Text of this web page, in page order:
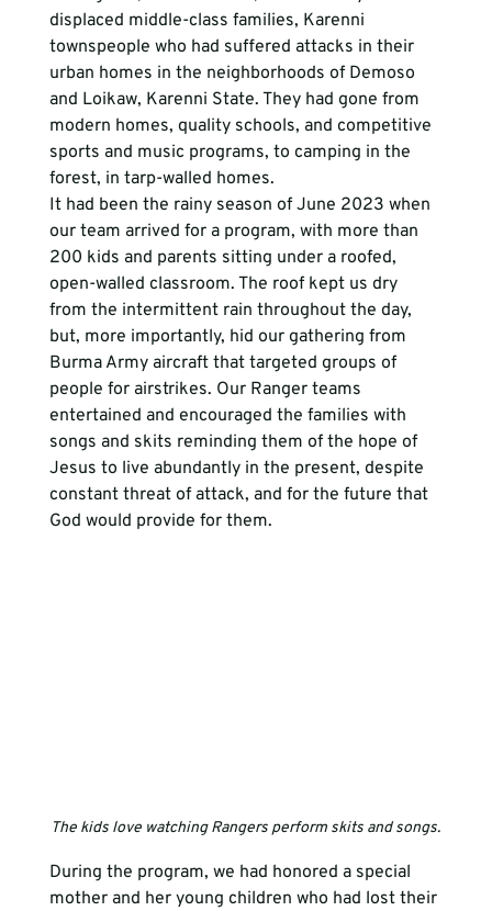
displaced middle-class families, Karenni
townspeople who had suffered attacks in their
urban homes in the neighborhoods of Demoso
and Loikaw, Karenni State. They had gone from
modern homes, quality schools, and competitive
sports and music programs, to camping in the
forest, in tarp-walled homes.
It had been the rainy season of June 2023 when
our team arrived for a program, with more than
200 kids and parents sitting under a roofed,
open-walled classroom. The roof kept us dry
from the intermittent rain throughout the day,
but, more importantly, hid our gathering from
Burma Army aircraft that targeted groups of
people for airstrikes. Our Ranger teams
entertained and encouraged the families with
songs and skits reminding them of the hope of
Jesus to live abundantly in the present, despite
constant threat of attack, and for the future that
God would provide for them.
The kids love watching Rangers perform skits and songs.
During the program, we had honored a special
mother and her young children who had lost their